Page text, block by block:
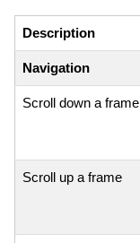
Description
Navigation
Scroll down a frame
Scroll up a frame